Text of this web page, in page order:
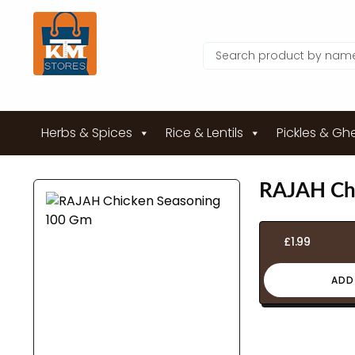
Herbs & Spices Rice & Lentils Pickles &
RAJAH
£1.99